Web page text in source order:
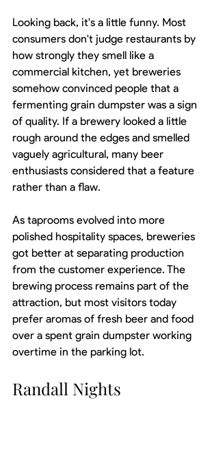
Looking back, it's a little funny. Most
consumers don't judge restaurants by
how strongly they smell like a
commercial kitchen, yet breweries
somehow convinced people that a
fermenting grain dumpster was a sign
of quality. If a brewery looked a little
rough around the edges and smelled
vaguely agricultural, many beer
enthusiasts considered that a feature
rather than a flaw.
As taprooms evolved into more
polished hospitality spaces, breweries
got better at separating production
from the customer experience. The
brewing process remains part of the
attraction, but most visitors today
prefer aromas of fresh beer and food
over a spent grain dumpster working
overtime in the parking lot.
Randall Nights